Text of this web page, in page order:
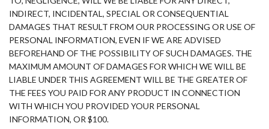
INDIRECT, INCIDENTAL, SPECIAL OR CONSEQUENTIAL
DAMAGES THAT RESULT FROM OUR PROCESSING OR USE OF
PERSONAL INFORMATION, EVEN IF WE ARE ADVISED
BEFOREHAND OF THE POSSIBILITY OF SUCH DAMAGES. THE
MAXIMUM AMOUNT OF DAMAGES FOR WHICH WE WILL BE
LIABLE UNDER THIS AGREEMENT WILL BE THE GREATER OF
THE FEES YOU PAID FOR ANY PRODUCT IN CONNECTION
WITH WHICH YOU PROVIDED YOUR PERSONAL
INFORMATION, OR $100.